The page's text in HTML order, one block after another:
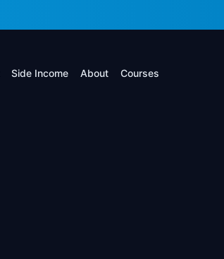
Side Income About Courses